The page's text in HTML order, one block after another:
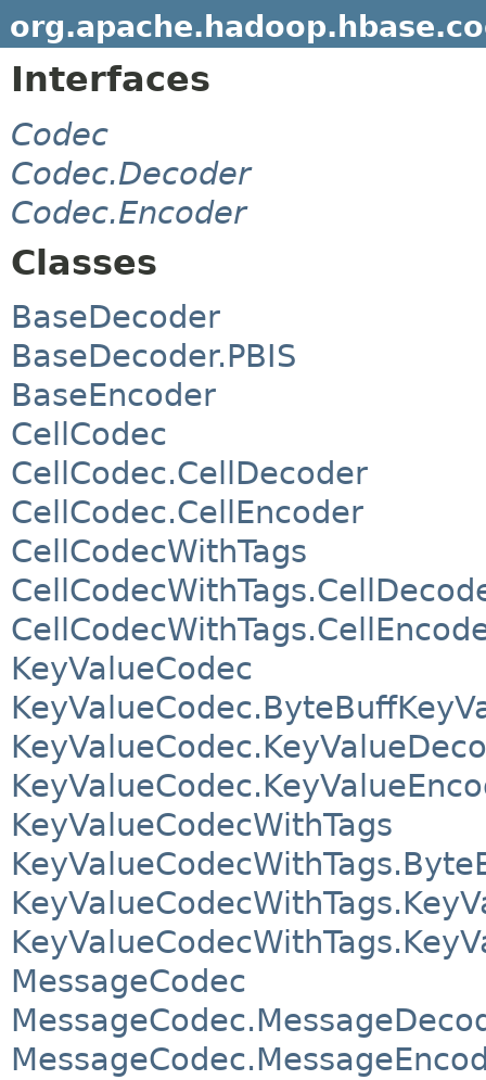
Interfaces
Codec
Codec.Decoder
Codec.Encoder
Classes
BaseDecoder
BaseDecoder.PBIS
BaseEncoder
CellCodec
CellCodec.CellDecoder
CellCodec.CellEncoder
CellCodecWithTags
KeyValueCodec
KeyValueCodecWithTags
MessageCodec